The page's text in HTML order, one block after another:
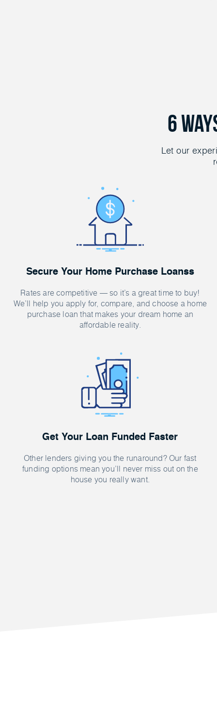
6
Let our
Secure Your Home Purchase Loanss
Rates are competitive — so it’s a great time to buy!
We’ll help you apply for, compare, and choose a home
purchase loan that makes your dream home an
affordable reality.
Get Your Loan Funded Faster
Other lenders giving you the runaround? Our fast
funding options mean you’ll never miss out on the
house you really want.